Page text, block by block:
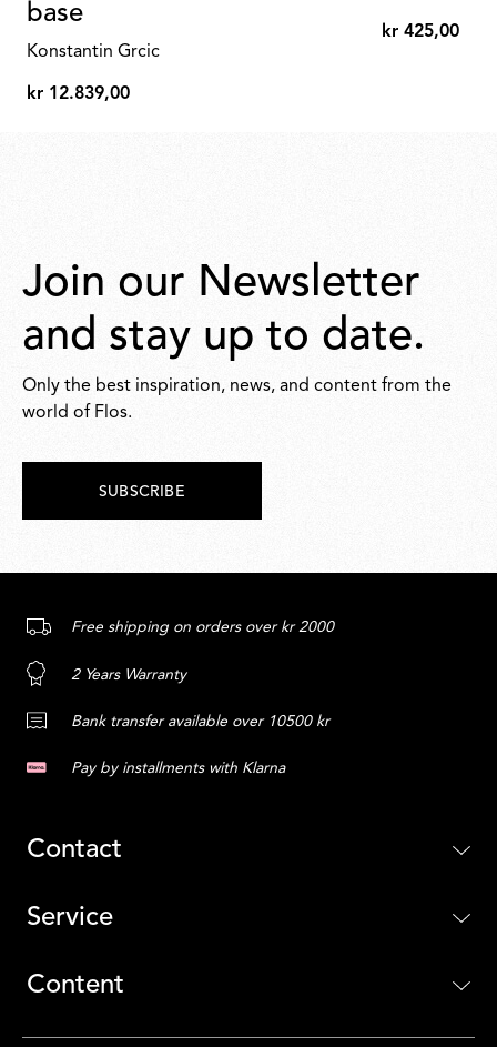
base
Konstantin Grcic
kr
kr 12.839,00
kr
kr 425,00
Join our Newsletter
and stay up to date.
Only the best inspiration, news, and content from the
world of Flos.
SUBSCRIBE
Free shipping on orders over kr 2000
2 Years Warranty
Bank transfer available over 10500 kr
Pay by installments with Klarna
Contact
Service
Content